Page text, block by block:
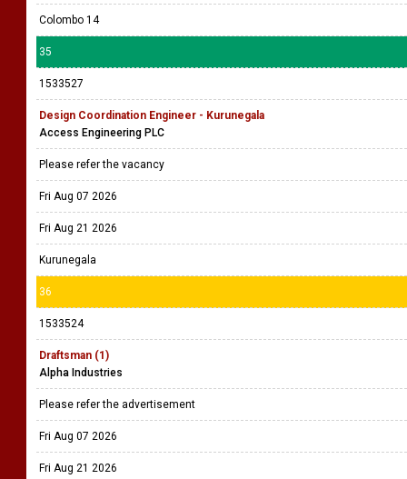
Colombo 14
35
1533527
Design Coordination Engineer - Kurunegala
Access Engineering PLC
Please refer the vacancy
Fri Aug 07 2026
Fri Aug 21 2026
Kurunegala
36
1533524
Draftsman (1)
Alpha Industries
Please refer the advertisement
Fri Aug 07 2026
Fri Aug 21 2026